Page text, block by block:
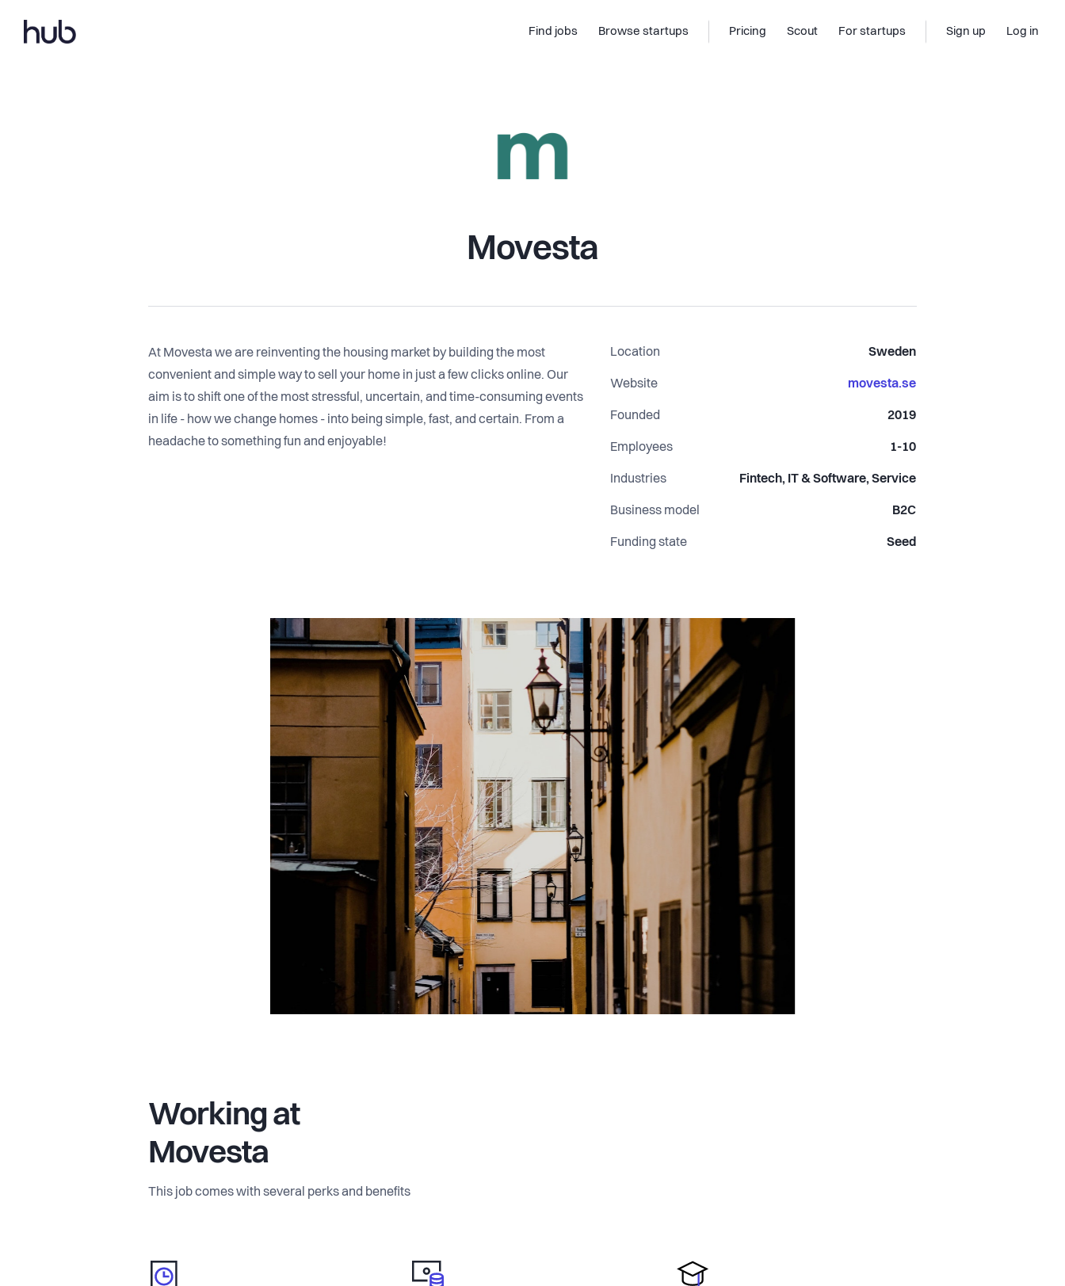
Find jobs Browse startups Pricing Scout For startups Sign up Log in
Movesta
At Movesta we are reinventing the housing market by building the most
convenient and simple way to sell your home in just a few clicks online. Our
aim is to shift one of the most stressful, uncertain, and time-consuming events
in life - how we change homes - into being simple, fast, and certain. From a
headache to something fun and enjoyable!
Location Sweden
Website movesta.se
Founded 2019
Employees 1-10
Industries Fintech, IT & Software, Service
Business model B2C
Funding state Seed
Working at
Movesta
This job comes with several perks and benefits